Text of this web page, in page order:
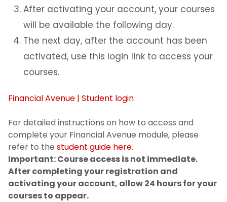
After activating your account, your courses
will be available the following day.
The next day, after the account has been
activated, use this login link to access your
courses.
Financial Avenue | Student login
For detailed instructions on how to access and
complete your Financial Avenue module, please
refer to the student guide here.
Important: Course access is not immediate.
After completing your registration and
activating your account, allow 24 hours for your
courses to appear.